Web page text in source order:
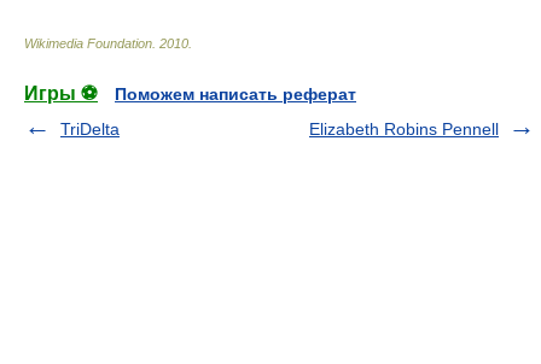
Wikimedia Foundation 2010
Игры ⚽
Поможем написать реферат
TriDelta
Elizabeth Robins Pennell